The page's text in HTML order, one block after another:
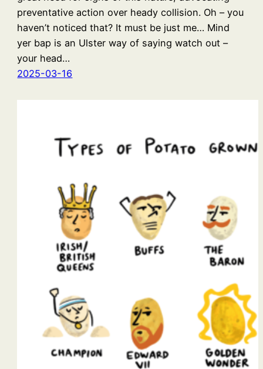
preventative action over heady collision. Oh – you
haven’t noticed that? It must be just me… Mind
yer bap is an Ulster way of saying watch out –
your head…
2025-03-16